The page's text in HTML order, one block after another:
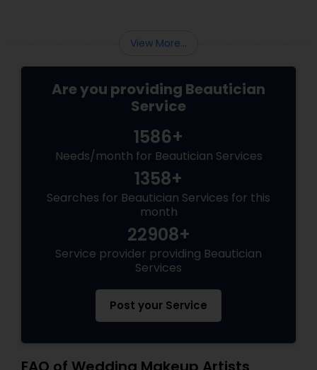
View More...
Are you providing Beautician
Service
1586+
Needs/month for Beautician Services
1358+
Searches for Beautician Services for this
month
22908+
Service provider providing Beautician
Services
Post your Service